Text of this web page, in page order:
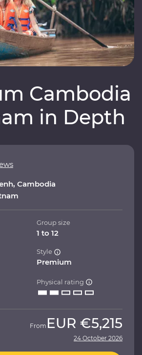
Cambodia
in Depth
Cambodia
Group size
1 to 12
Style
Premium
Physical rating
From EUR €5,215
24 October 2026